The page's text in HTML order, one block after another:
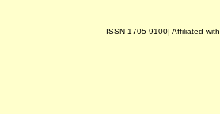
ISSN 1705-9100| Affiliated with